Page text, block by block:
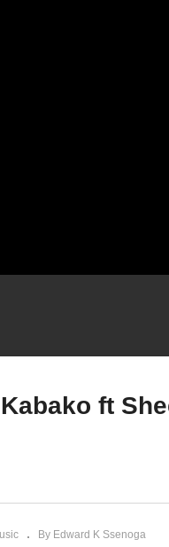
ft
By Edward K Ssenoga